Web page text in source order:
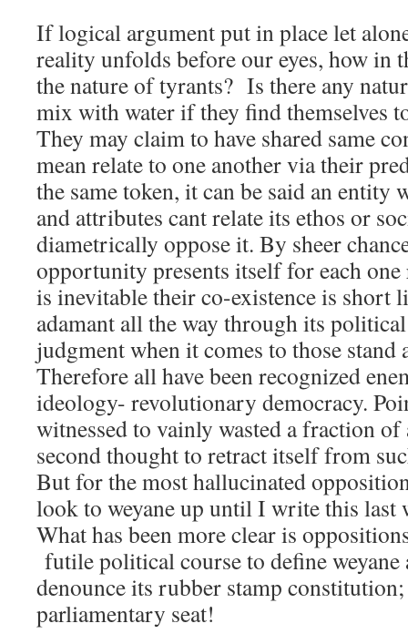
If logical argument put in place let
reality unfolds before our eyes, how in
the nature of tyrants? Is there any
mix with water if they find themselves
They may claim to have shared same
mean relate to one another via their
the same token, it can be said an entity
and attributes cant relate its ethos or
diametrically oppose it. By sheer
opportunity presents itself for each
is inevitable their co-existence is short
adamant all the way through its
judgment when it comes to those stand
Therefore all have been recognized
ideology- revolutionary democracy.
witnessed to vainly wasted a fraction
second thought to retract itself from
But for the most hallucinated
look to weyane up until I write this
What has been more clear is
futile political course to define weyane
denounce its rubber stamp
parliamentary seat!